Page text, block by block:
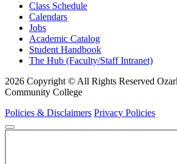
Class Schedule
Calendars
Jobs
Academic Catalog
Student Handbook
The Hub (Faculty/Staff Intranet)
2026 Copyright © All Rights Reserved
Community College
Policies & Disclaimers Privacy Policies